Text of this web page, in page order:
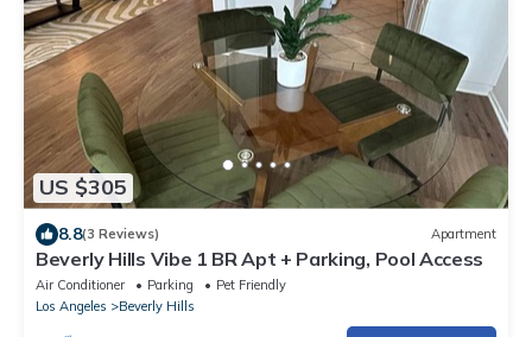
US $305
8.8(3 Reviews) Apartment
Beverly Hills Vibe 1 BR Apt + Parking, Pool Access
Air Conditioner Parking
Pet Friendly
Los Angeles
Beverly Hills